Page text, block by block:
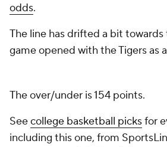
odds.
The line has drifted a bit towards
game opened with the Tigers as
The over/under is 154 points.
Seecollege basketball picksfor
including this one, from